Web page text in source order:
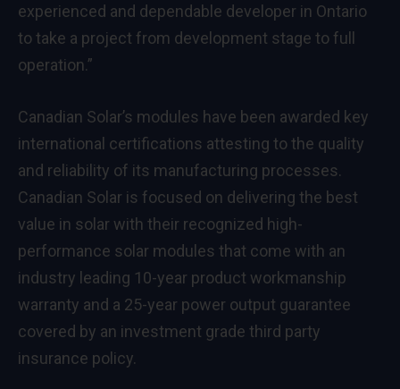
experienced and dependable developer in Ontario
to take a project from development stage to full
operation.”
Canadian Solar’s modules have been awarded key
international certifications attesting to the quality
and reliability of its manufacturing processes.
Canadian Solar is focused on delivering the best
value in solar with their recognized high-
performance solar modules that come with an
industry leading 10-year product workmanship
warranty and a 25-year power output guarantee
covered by an investment grade third party
insurance policy.